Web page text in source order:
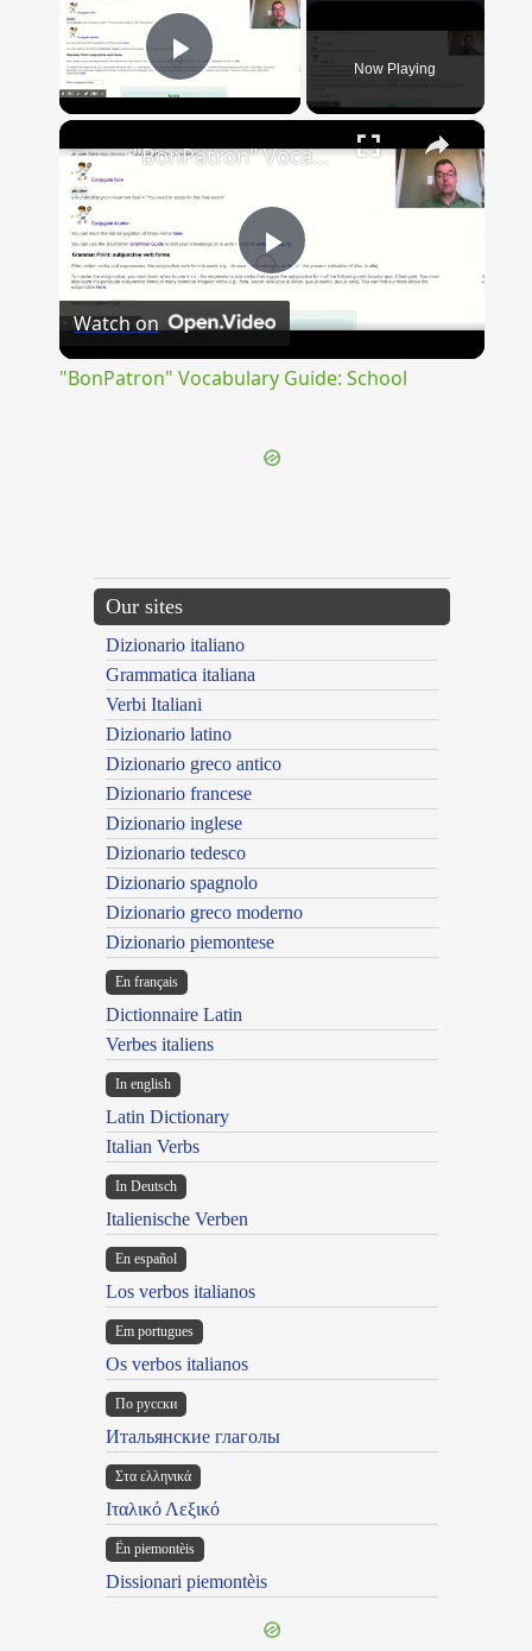
Play Video Now Playing
×
Play
"BonPatron" Vocabulary Guide: School
Watch on
"BonPatron" Vocabulary Guide: School
Our sites
Dizionario italiano
Grammatica italiana
Verbi Italiani
Dizionario latino
Dizionario greco antico
Dizionario francese
Dizionario inglese
Dizionario tedesco
Dizionario spagnolo
Dizionario greco moderno
Dizionario piemontese
En français
Dictionnaire Latin
Verbes italiens
In english
Latin Dictionary
Italian Verbs
In Deutsch
Italienische Verben
En español
Los verbos italianos
Em portugues
Os verbos italianos
По русски
Итальянские глаголы
Στα ελληνικά
Ιταλικό Λεξικό
Ën piemontèis
Dissionari piemontèis